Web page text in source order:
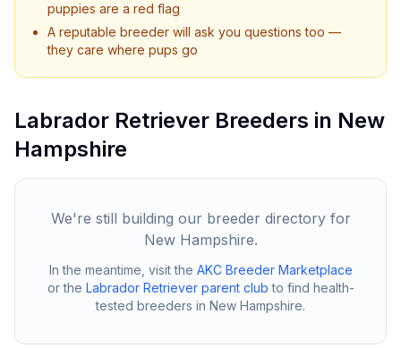
puppies are a red flag
A reputable breeder will ask you questions too —
they care where pups go
Labrador Retriever Breeders in New
Hampshire
We're still building our breeder directory for
New Hampshire.
In the meantime, visit the AKC Breeder Marketplace
or the Labrador Retrieverparent club to find health-
tested breeders in New Hampshire.